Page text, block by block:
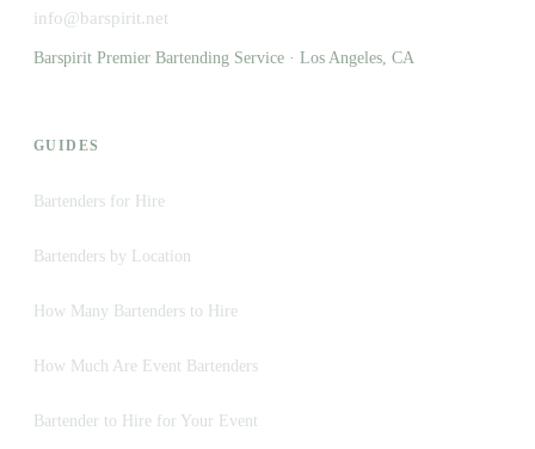
info@barspirit.net
Barspirit Premier Bartending Service · Los Angeles, CA
GUIDES
Bartenders for Hire
Bartenders by Location
How Many Bartenders to Hire
How Much Are Event Bartenders
Bartender to Hire for Your Event